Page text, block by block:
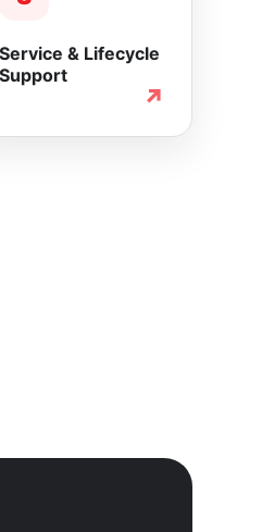
Service & Lifecycle
Support
↗